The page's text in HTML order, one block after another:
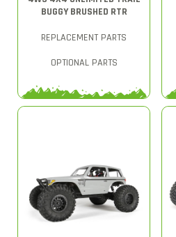
BUGGY BRUSHED RTR
REPLACEMENT PARTS
OPTIONAL PARTS